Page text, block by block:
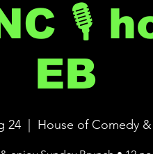
🎙
EB
24
  |
House of Comedy &